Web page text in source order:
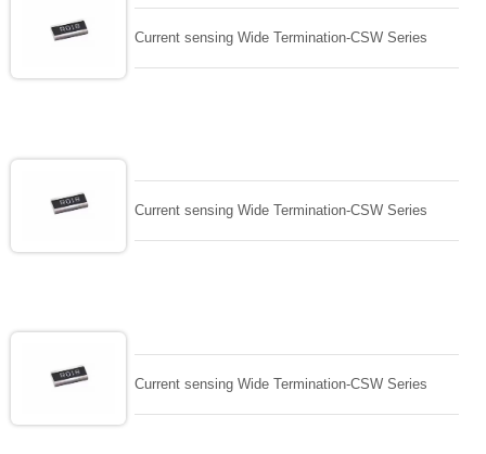
Current sensing Wide Termination-CSW Series
Current sensing Wide Termination-CSW Series
Current sensing Wide Termination-CSW Series